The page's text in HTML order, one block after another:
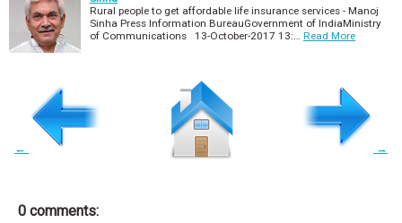
Rural people to get affordable life insurance services - Manoj
Sinha Press Information BureauGovernment of IndiaMinistry
of Communications 13-October-2017 13:… Read More
← →
0 comments: